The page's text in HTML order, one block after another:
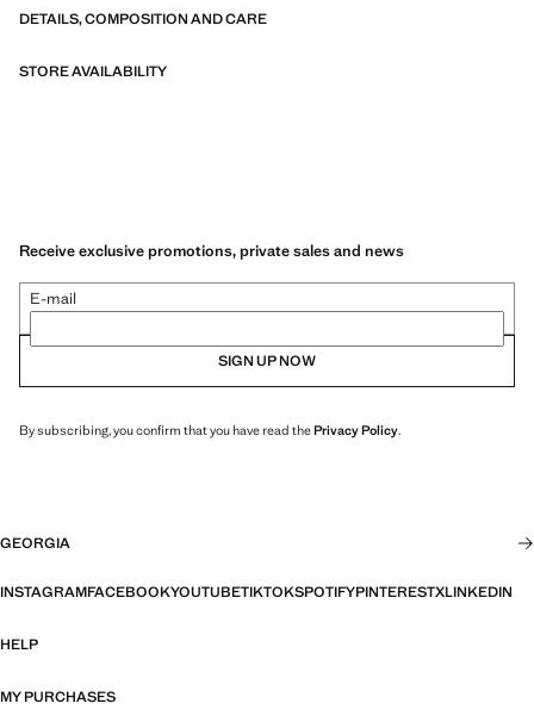
DETAILS, COMPOSITION AND CARE
STORE AVAILABILITY
Receive exclusive promotions, private sales and news
E-mail
SIGN UP NOW
By subscribing, you confirm that you have read thePrivacy Policy.
GEORGIA
INSTAGRAMFACEBOOKYOUTUBETIKTOKSPOTIFYPINTERESTXLINKEDIN
HELP
MY PURCHASES